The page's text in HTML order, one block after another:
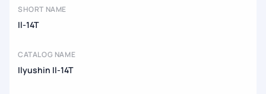
SHORT NAME
Il-14T
CATALOG NAME
Ilyushin Il-14T